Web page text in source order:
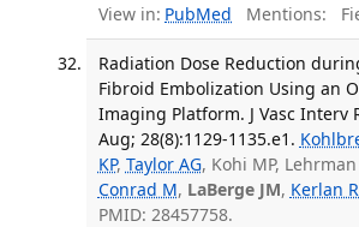
View in: PubMed Mentions:
Radiation Dose Reduction
Fibroid Embolization Using an
Imaging Platform. J Vasc Interv
Aug; 28(8):1129-1135.e1.
KP, Taylor AG, Kohi MP, Lehrman
Conrad M, LaBerge JM, Kerlan
PMID: 28457758.